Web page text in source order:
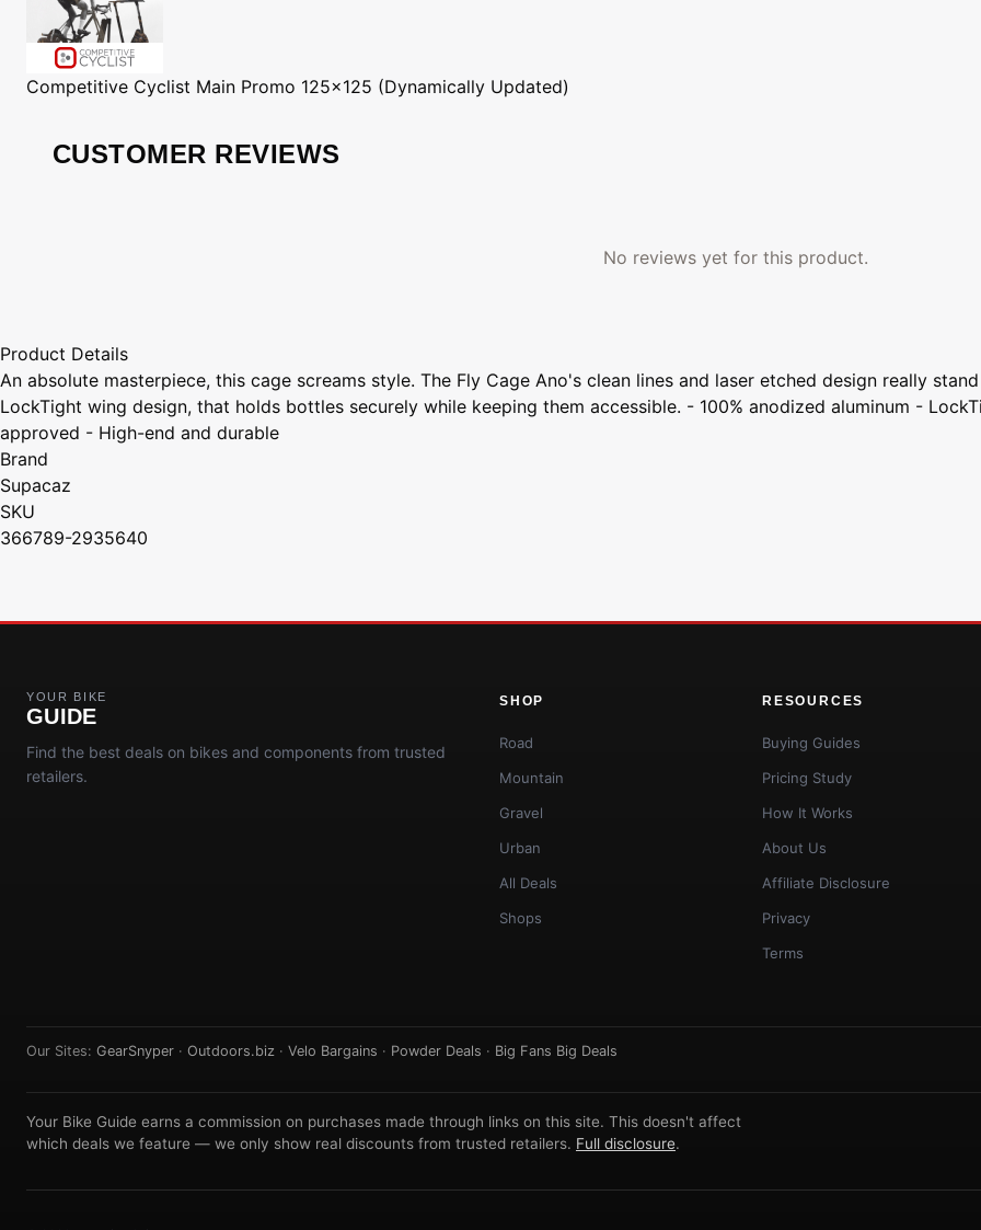
Competitive Cyclist Main Promo 125x125 (Dynamically Updated)
CUSTOMER REVIEWS
No reviews yet for this product.
Product Details
An absolute masterpiece, this cage screams style. The Fly Cage Ano's clean lines and laser etched design really
LockTight wing design, that holds bottles securely while keeping them accessible. - 100% anodized aluminum -
approved - High-end and durable
Brand
Supacaz
SKU
366789-2935640
YOUR BIKE
GUIDE
Find the best deals on bikes and components from trusted
retailers.
SHOP
Road
Mountain
Gravel
Urban
All Deals
Shops
RESOURCES
Buying Guides
Pricing Study
How It Works
About Us
Affiliate Disclosure
Privacy
Terms
Our Sites: GearSnyper · Outdoors.biz · Velo Bargains · Powder Deals · Big Fans Big Deals
Your Bike Guide earns a commission on purchases made through links on this site. This doesn't affect
which deals we feature — we only show real discounts from trusted retailers. Full disclosure.